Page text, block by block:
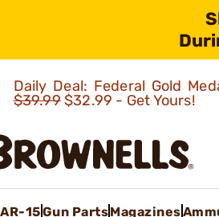
Daily Deal: Federal Gold
$39.99$32.99 - Get Yours!
AR-15Gun PartsMagazines